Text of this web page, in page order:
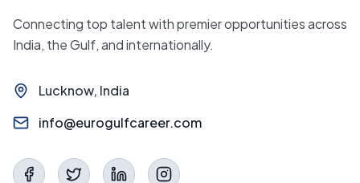
Connecting top talent with premier opportunities across
India, the Gulf, and internationally.
Lucknow, India
info@eurogulfcareer.com